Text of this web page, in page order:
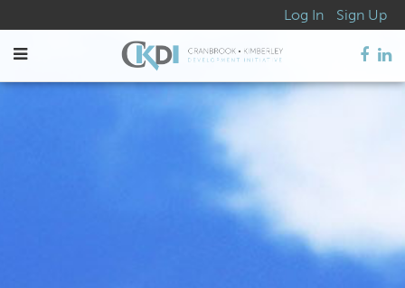
Log In Sign Up